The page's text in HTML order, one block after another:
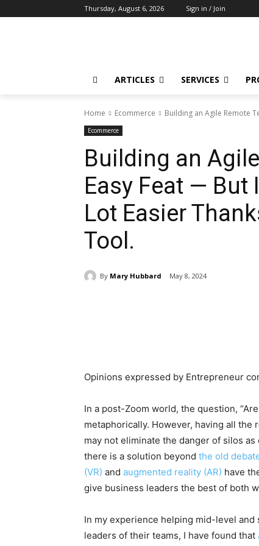
Thursday, August 6, 2026 Sign in / Join
ARTICLES SERVICES
Home Ecommerce Building an Agile Remote
Ecommerce
Building an
Easy Feat — But
Lot Easier
Tool.
By Mary Hubbard May 8, 2024
Opinions expressed by Entrepreneur
In a post-Zoom world, the question,
metaphorically. However, having all
may not eliminate the danger of silos
there is a solution beyond the old
(VR) and augmented reality (AR) have
give business leaders the best of both
In my experience helping mid-level
leaders of their teams, I have found that